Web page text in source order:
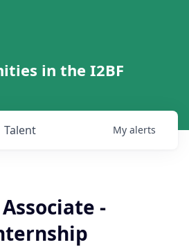
in the I2BF
Talent My alerts
-